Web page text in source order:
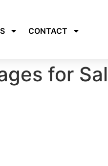
CONTACT
for